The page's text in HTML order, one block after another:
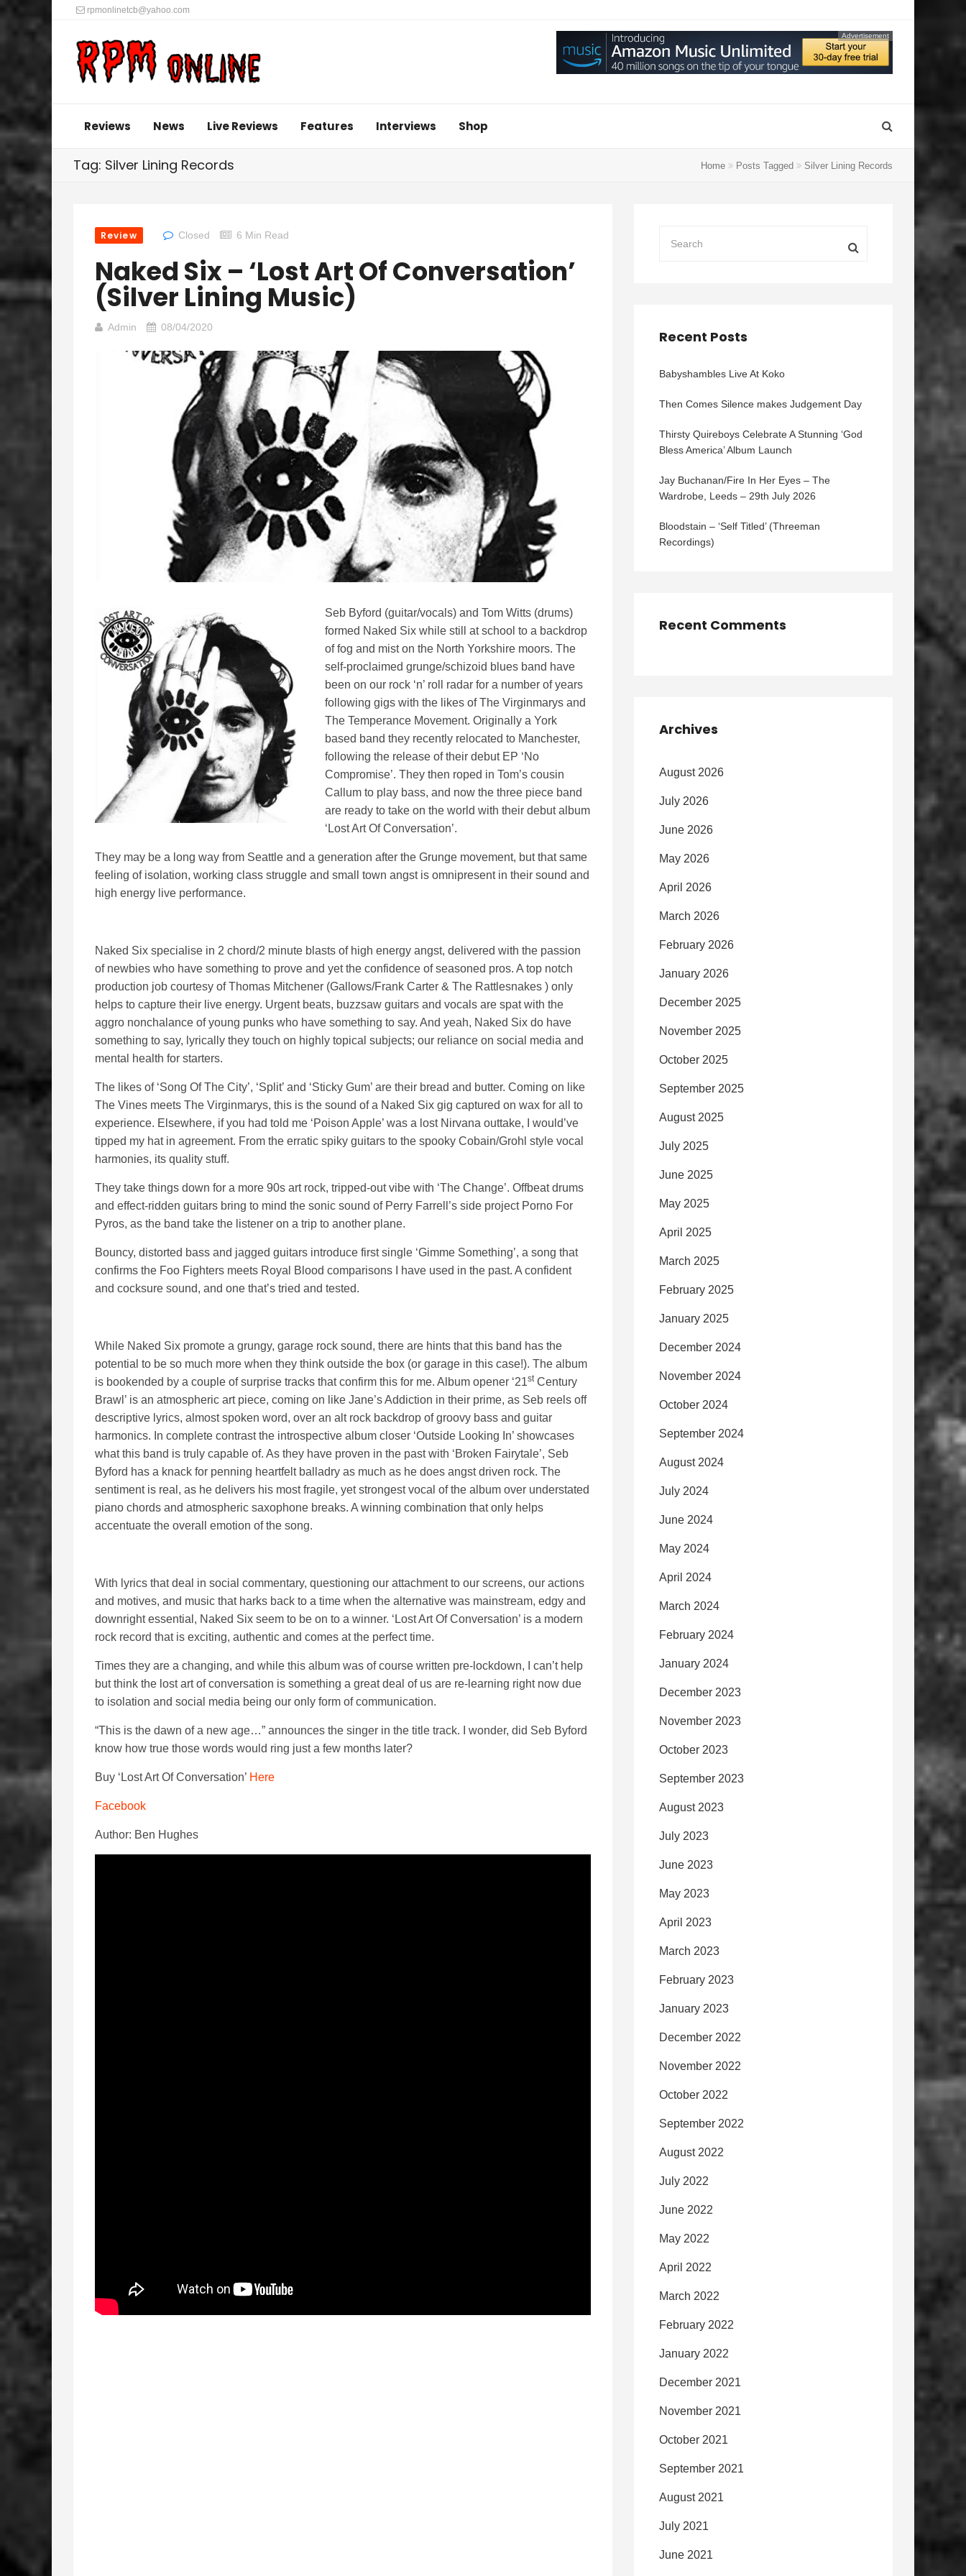
rpmonlinetcb@yahoo.com
Advertisement
Reviews News Live Reviews Features Interviews Shop
Tag: Silver Lining Records Home Posts Tagged Silver Lining Records
Review Closed 6 Min Read
Naked Six – ‘Lost Art Of Conversation’
(Silver Lining Music)
Admin 08/04/2020
Seb Byford (guitar/vocals) and Tom Witts (drums)
formed Naked Six while still at school to a backdrop
of fog and mist on the North Yorkshire moors. The
self-proclaimed grunge/schizoid blues band have
been on our rock ‘n’ roll radar for a number of years
following gigs with the likes of The Virginmarys and
The Temperance Movement. Originally a York
based band they recently relocated to Manchester,
following the release of their debut EP ‘No
Compromise’. They then roped in Tom’s cousin
Callum to play bass, and now the three piece band
are ready to take on the world with their debut album
‘Lost Art Of Conversation’.
They may be a long way from Seattle and a generation after the Grunge movement, but that same
feeling of isolation, working class struggle and small town angst is omnipresent in their sound and
high energy live performance.
Naked Six specialise in 2 chord/2 minute blasts of high energy angst, delivered with the passion
of newbies who have something to prove and yet the confidence of seasoned pros. A top notch
production job courtesy of Thomas Mitchener (Gallows/Frank Carter & The Rattlesnakes ) only
helps to capture their live energy. Urgent beats, buzzsaw guitars and vocals are spat with the
aggro nonchalance of young punks who have something to say. And yeah, Naked Six do have
something to say, lyrically they touch on highly topical subjects; our reliance on social media and
mental health for starters.
The likes of ‘Song Of The City’, ‘Split’ and ‘Sticky Gum’ are their bread and butter. Coming on like
The Vines meets The Virginmarys, this is the sound of a Naked Six gig captured on wax for all to
experience. Elsewhere, if you had told me ‘Poison Apple’ was a lost Nirvana outtake, I would’ve
tipped my hat in agreement. From the erratic spiky guitars to the spooky Cobain/Grohl style vocal
harmonies, its quality stuff.
They take things down for a more 90s art rock, tripped-out vibe with ‘The Change’. Offbeat drums
and effect-ridden guitars bring to mind the sonic sound of Perry Farrell’s side project Porno For
Pyros, as the band take the listener on a trip to another plane.
Bouncy, distorted bass and jagged guitars introduce first single ‘Gimme Something’, a song that
confirms the Foo Fighters meets Royal Blood comparisons I have used in the past. A confident
and cocksure sound, and one that’s tried and tested.
While Naked Six promote a grungy, garage rock sound, there are hints that this band has the
potential to be so much more when they think outside the box (or garage in this case!). The album
is bookended by a couple of surprise tracks that confirm this for me. Album opener ‘21stCentury
Brawl’ is an atmospheric art piece, coming on like Jane’s Addiction in their prime, as Seb reels off
descriptive lyrics, almost spoken word, over an alt rock backdrop of groovy bass and guitar
harmonics. In complete contrast the introspective album closer ‘Outside Looking In’ showcases
what this band is truly capable of. As they have proven in the past with ‘Broken Fairytale’, Seb
Byford has a knack for penning heartfelt balladry as much as he does angst driven rock. The
sentiment is real, as he delivers his most fragile, yet strongest vocal of the album over understated
piano chords and atmospheric saxophone breaks. A winning combination that only helps
accentuate the overall emotion of the song.
With lyrics that deal in social commentary, questioning our attachment to our screens, our actions
and motives, and music that harks back to a time when the alternative was mainstream, edgy and
downright essential, Naked Six seem to be on to a winner. ‘Lost Art Of Conversation’ is a modern
rock record that is exciting, authentic and comes at the perfect time.
Times they are a changing, and while this album was of course written pre-lockdown, I can’t help
but think the lost art of conversation is something a great deal of us are re-learning right now due
to isolation and social media being our only form of communication.
“This is the dawn of a new age…” announces the singer in the title track. I wonder, did Seb Byford
know how true those words would ring just a few months later?
Buy ‘Lost Art Of Conversation’ Here
Facebook
Author: Ben Hughes
Recent Posts
Babyshambles Live At Koko
Then Comes Silence makes Judgement Day
Thirsty Quireboys Celebrate A Stunning ‘God
Bless America’ Album Launch
Jay Buchanan/Fire In Her Eyes – The
Wardrobe, Leeds – 29th July 2026
Bloodstain – ‘Self Titled’ (Threeman
Recordings)
Recent Comments
Archives
August 2026
July 2026
June 2026
May 2026
April 2026
March 2026
February 2026
January 2026
December 2025
November 2025
October 2025
September 2025
August 2025
July 2025
June 2025
May 2025
April 2025
March 2025
February 2025
January 2025
December 2024
November 2024
October 2024
September 2024
August 2024
July 2024
June 2024
May 2024
April 2024
March 2024
February 2024
January 2024
December 2023
November 2023
October 2023
September 2023
August 2023
July 2023
June 2023
May 2023
April 2023
March 2023
February 2023
January 2023
December 2022
November 2022
October 2022
September 2022
August 2022
July 2022
June 2022
May 2022
April 2022
March 2022
February 2022
January 2022
December 2021
November 2021
October 2021
September 2021
August 2021
July 2021
June 2021